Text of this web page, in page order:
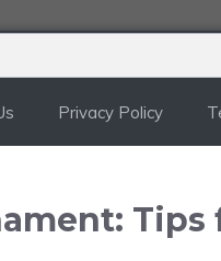
Privacy Policy
Tips